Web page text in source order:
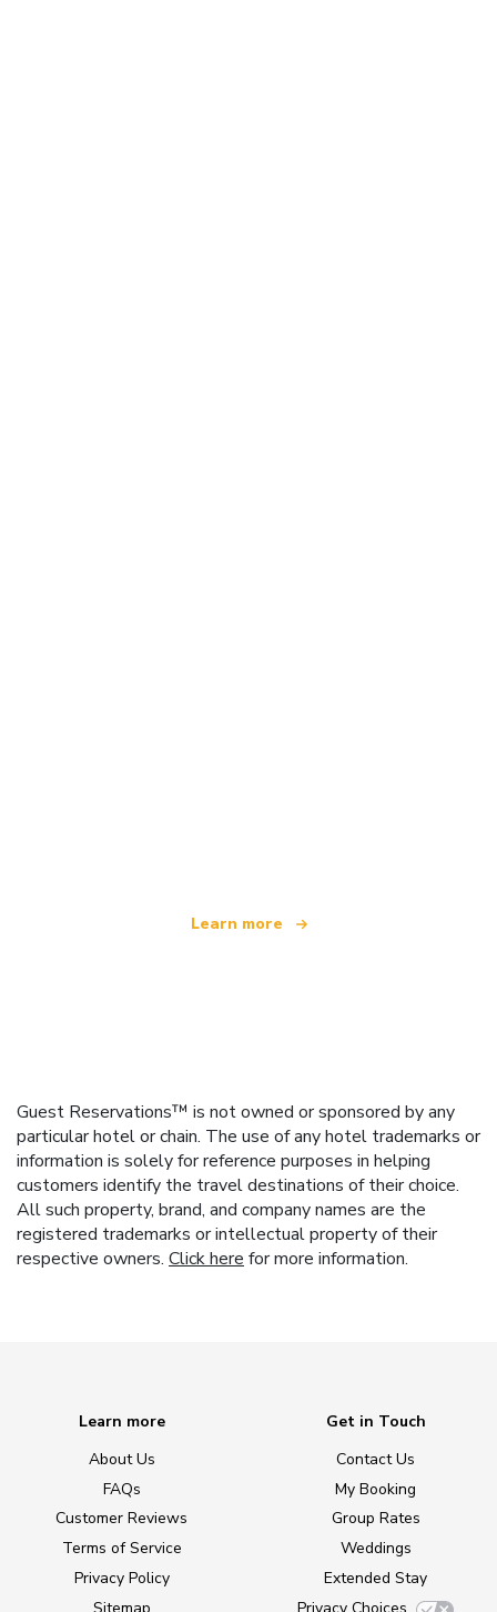
Learn more
Guest Reservations™ is not owned or sponsored by any
particular hotel or chain. The use of any hotel trademarks or
information is solely for reference purposes in helping
customers identify the travel destinations of their choice.
All such property, brand, and company names are the
registered trademarks or intellectual property of their
respective owners. Click here for more information.
Learn more
About Us
FAQs
Customer Reviews
Terms of Service
Privacy Policy
Get in Touch
Contact Us
My Booking
Group Rates
Weddings
Extended Stay